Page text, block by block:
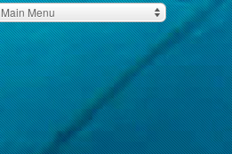
Main Menu